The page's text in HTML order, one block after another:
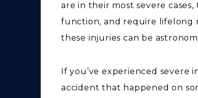
are in their most severe
function, and require lifelong
these injuries can be
If you’ve experienced severe
accident that happened on